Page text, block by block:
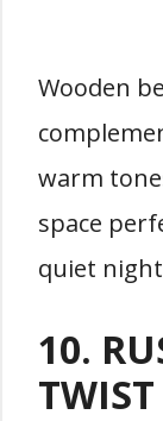
Wooden
warm
space
quiet
10.